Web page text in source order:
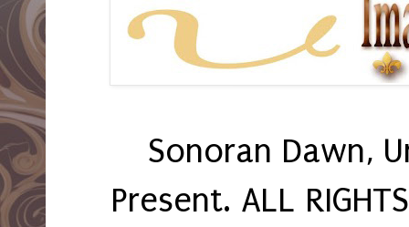
Sonoran Dawn,
Present. ALL